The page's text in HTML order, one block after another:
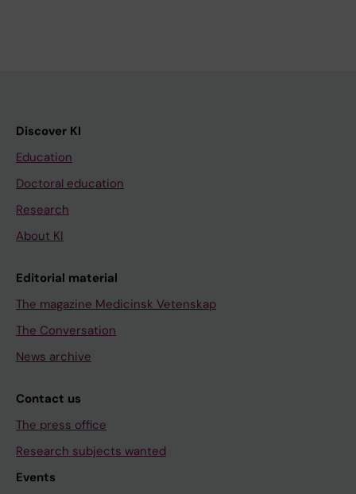
Discover KI
Education
Doctoral education
Research
About KI
Editorial material
The magazine Medicinsk Vetenskap
The Conversation
News archive
Contact us
The press office
Research subjects wanted
Events